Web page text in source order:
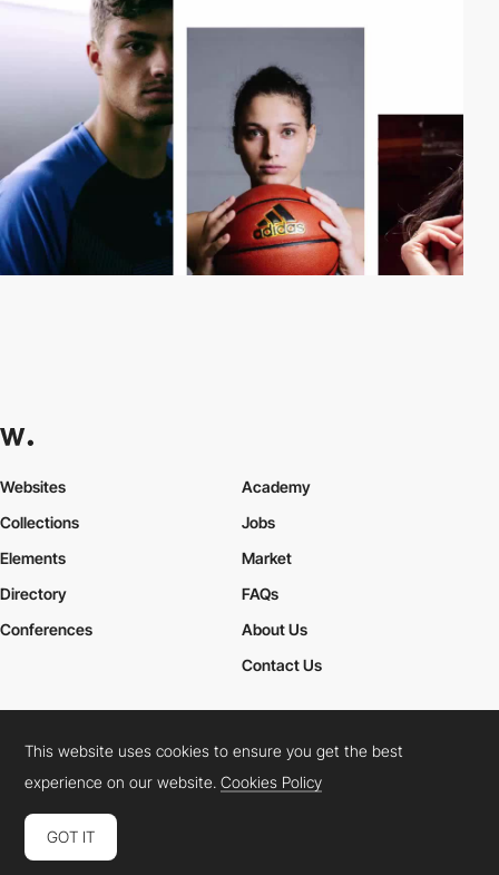
Websites
Collections
Elements
Academy
Jobs
Market
Directory
Conferences
FAQs
About Us
Contact Us
Cookies PolicyLegal TermsPrivacy Policy
Connect: InstagramLinkedInTwitterFacebookYouTube
This website uses cookies to ensure you get the best
experience on our website.Cookies Policy
GOT IT